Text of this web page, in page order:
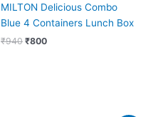
MILTON Delicious Combo
Blue 4 Containers Lunch Box
₹940 ₹800